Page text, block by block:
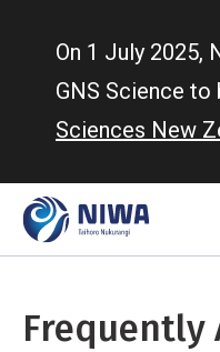
On 1 July 2025,
GNS Science to
Sciences New
Frequently